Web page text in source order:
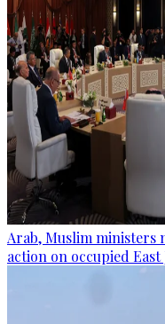
Arab, Muslim ministers
action on occupied East